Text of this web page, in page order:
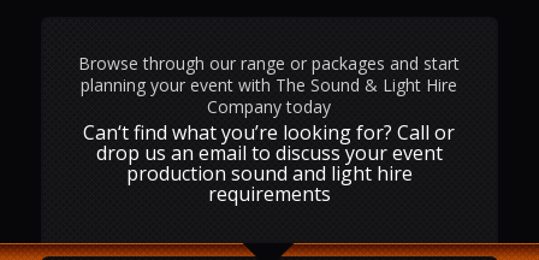
Browse through our range or packages and start
planning your event with The Sound & Light Hire
Company today
Can‘t find what you’re looking for? Call or
drop us an email to discuss your event
production sound and light hire
requirements